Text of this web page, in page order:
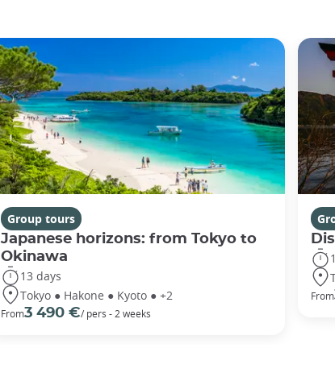
Group tours
Japanese horizons: from Tokyo to
Okinawa
13 days
Tokyo ● Hakone ● Kyoto ● +2
From3 490 €/ pers - 2 weeks
From